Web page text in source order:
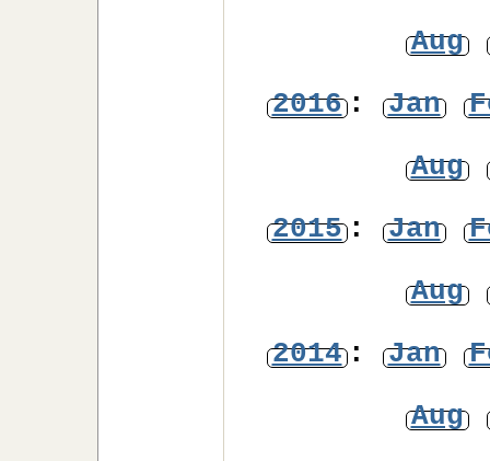
Aug
2016: Jan
Aug
2015: Jan
Aug
2014: Jan
Aug